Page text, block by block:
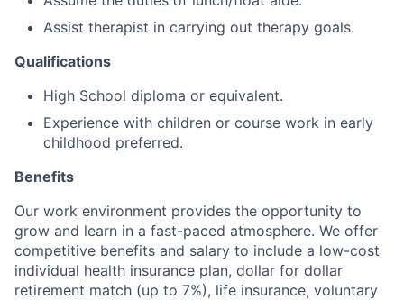
Assist therapist in carrying out therapy goals.
Qualifications
High School diploma or equivalent.
Experience with children or course work in early
childhood preferred.
Benefits
Our work environment provides the opportunity to
grow and learn in a fast-paced atmosphere. We offer
competitive benefits and salary to include a low-cost
individual health insurance plan, dollar for dollar
retirement match (up to 7%), life insurance, voluntary